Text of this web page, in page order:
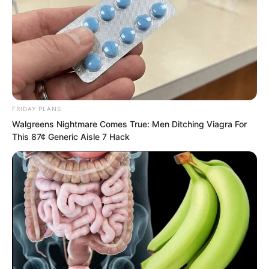
admiring it, Nan Zhu and Mu Aotie
looked at Yu Qing together, wanting to
know what he thought of this thing.
After all, it was not obtained from the
sleeper’s hand.
FRIDAY PLANS
Walgreens Nightmare Comes True: Men Ditching Viagra For
This 87¢ Generic Aisle 7 Hack